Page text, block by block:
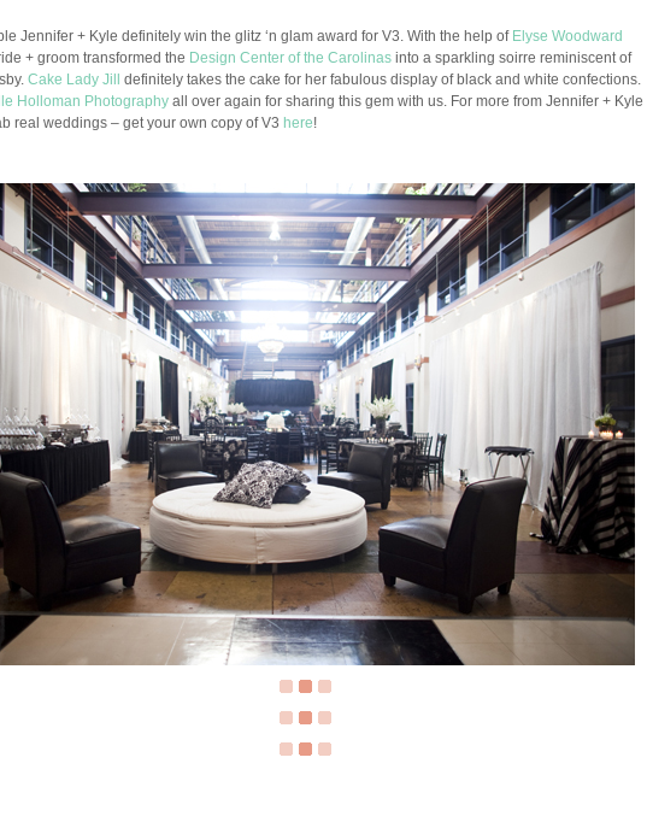
Jennifer + Kyle definitely win the glitz ‘n glam award for V3. With the help ofElyse Woodward
+ groom transformed the Design Center of the Carolinas into a sparkling soirre reminiscent of
Cake Lady Jill
definitely takes the cake for her fabulous display of black and white confections.
Holloman Photography all over again for sharing this gem with us. For more from Jennifer + Kyle
real weddings – get your own copy of V3 here!